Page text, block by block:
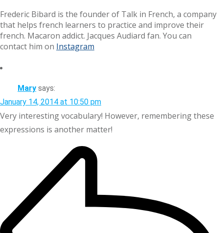
Frederic Bibard is the founder of Talk in French, a company
that helps french learners to practice and improve their
french. Macaron addict. Jacques Audiard fan. You can
contact him on Instagram
Mary says:
January 14, 2014 at 10:50 pm
Very interesting vocabulary! However, remembering these
expressions is another matter!